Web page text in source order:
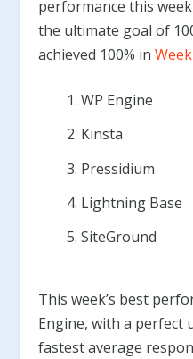
performance this
the ultimate goal of
achieved 100% in
WP Engine
Kinsta
Pressidium
Lightning Base
SiteGround
This week’s best
Engine, with a perfect
fastest average